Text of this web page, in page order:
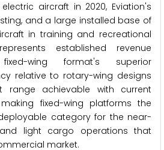
aircraft in 2020, Eviation's
and a large installed base of
in training and recreational
established revenue
wing format's superior
relative to rotary-wing designs
range achievable with current
fixed-wing platforms the
category for the near-
light cargo operations that
market.